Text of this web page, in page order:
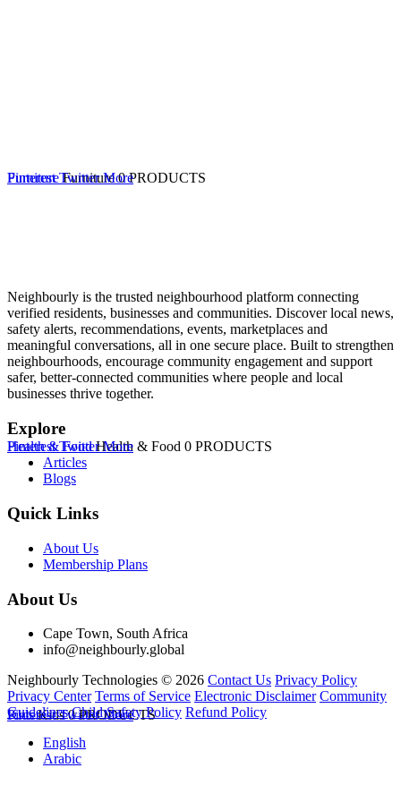
Furniture Furniture0 PRODUCTS
PinterestTwitterMore
Health & Food Health & Food 0 PRODUCTS
PinterestTwitterMore
Kids Kids0 PRODUCTS
PinterestTwitterMore
Neighbourly is the trusted neighbourhood platform connecting
verified residents, businesses and communities. Discover local news,
safety alerts, recommendations, events, marketplaces and
meaningful conversations, all in one secure place. Built to strengthen
neighbourhoods, encourage community engagement and support
safer, better-connected communities where people and local
businesses thrive together.
Explore
Articles
Blogs
Quick Links
About Us
Membership Plans
About Us
Cape Town, South Africa
info@neighbourly.global
Neighbourly Technologies © 2026 Contact Us Privacy Policy
Privacy Center Terms of Service Electronic Disclaimer Community
Guidelines Child Safety Policy Refund Policy
English
Arabic